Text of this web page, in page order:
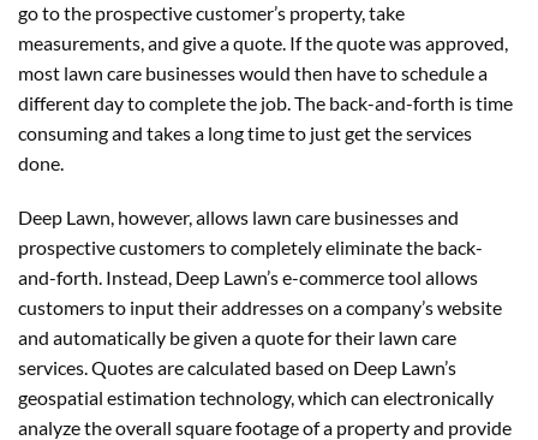
go to the prospective customer’s property, take
measurements, and give a quote. If the quote was approved,
most lawn care businesses would then have to schedule a
different day to complete the job. The back-and-forth is time
consuming and takes a long time to just get the services
done.
Deep Lawn, however, allows lawn care businesses and
prospective customers to completely eliminate the back-
and-forth. Instead, Deep Lawn’s e-commerce tool allows
customers to input their addresses on a company’s website
and automatically be given a quote for their lawn care
services. Quotes are calculated based on Deep Lawn’s
geospatial estimation technology, which can electronically
analyze the overall square footage of a property and provide